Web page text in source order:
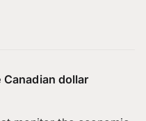
dollar